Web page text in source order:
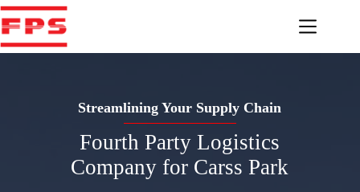
Skip
to
content
Streamlining Your Supply Chain
Fourth Party Logistics
Company for Carss Park